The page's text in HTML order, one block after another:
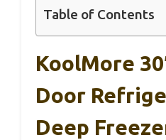
Table of Contents
KoolMore
Door
Deep